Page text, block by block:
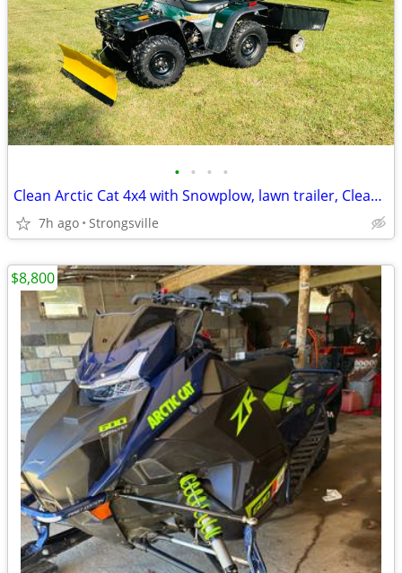
• • • •
Clean Arctic Cat 4x4 with Snowplow, lawn trailer, Clean Title!
7h ago Strongsville
$8,800